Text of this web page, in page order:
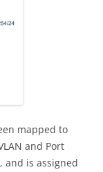
mapped to
and Port
and is assigned